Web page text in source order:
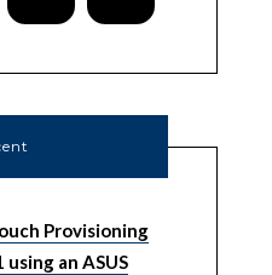
Provisioning
using an ASUS